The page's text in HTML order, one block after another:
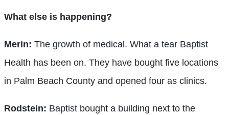
What else is happening?
Merin: The growth of medical. What a tear Baptist
Health has been on. They have bought five locations
in Palm Beach County and opened four as clinics.
Rodstein: Baptist bought a building next to the